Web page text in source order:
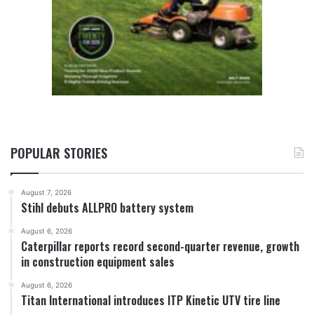
POPULAR STORIES
August 7, 2026
Stihl debuts ALLPRO battery system
August 6, 2026
Caterpillar reports record second-quarter revenue, growth
in construction equipment sales
August 6, 2026
Titan International introduces ITP Kinetic UTV tire line